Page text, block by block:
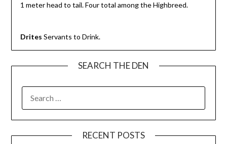
1 meter head to tail. Four total among the Highbreed.
Drites Servants to Drink.
SEARCH THE DEN
RECENT POSTS